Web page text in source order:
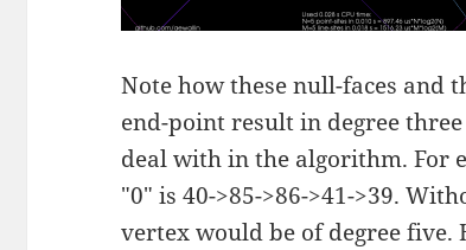
Note how these null-faces and
end-point result in degree
deal with in the algorithm. For
"0" is 40->85->86->41->39.
vertex would be of degree